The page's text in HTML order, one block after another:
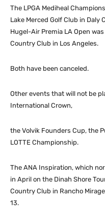
The LPGA Mediheal
Lake Merced Golf Club in Daly
Hugel-Air Premia LA Open
Country Club in Los Angeles.
Both have been canceled.
Other events that will not be
International Crown,
the Volvik Founders Cup, the
LOTTE Championship.
The ANA Inspiration, which
in April on the Dinah Shore
Country Club in Rancho
13.